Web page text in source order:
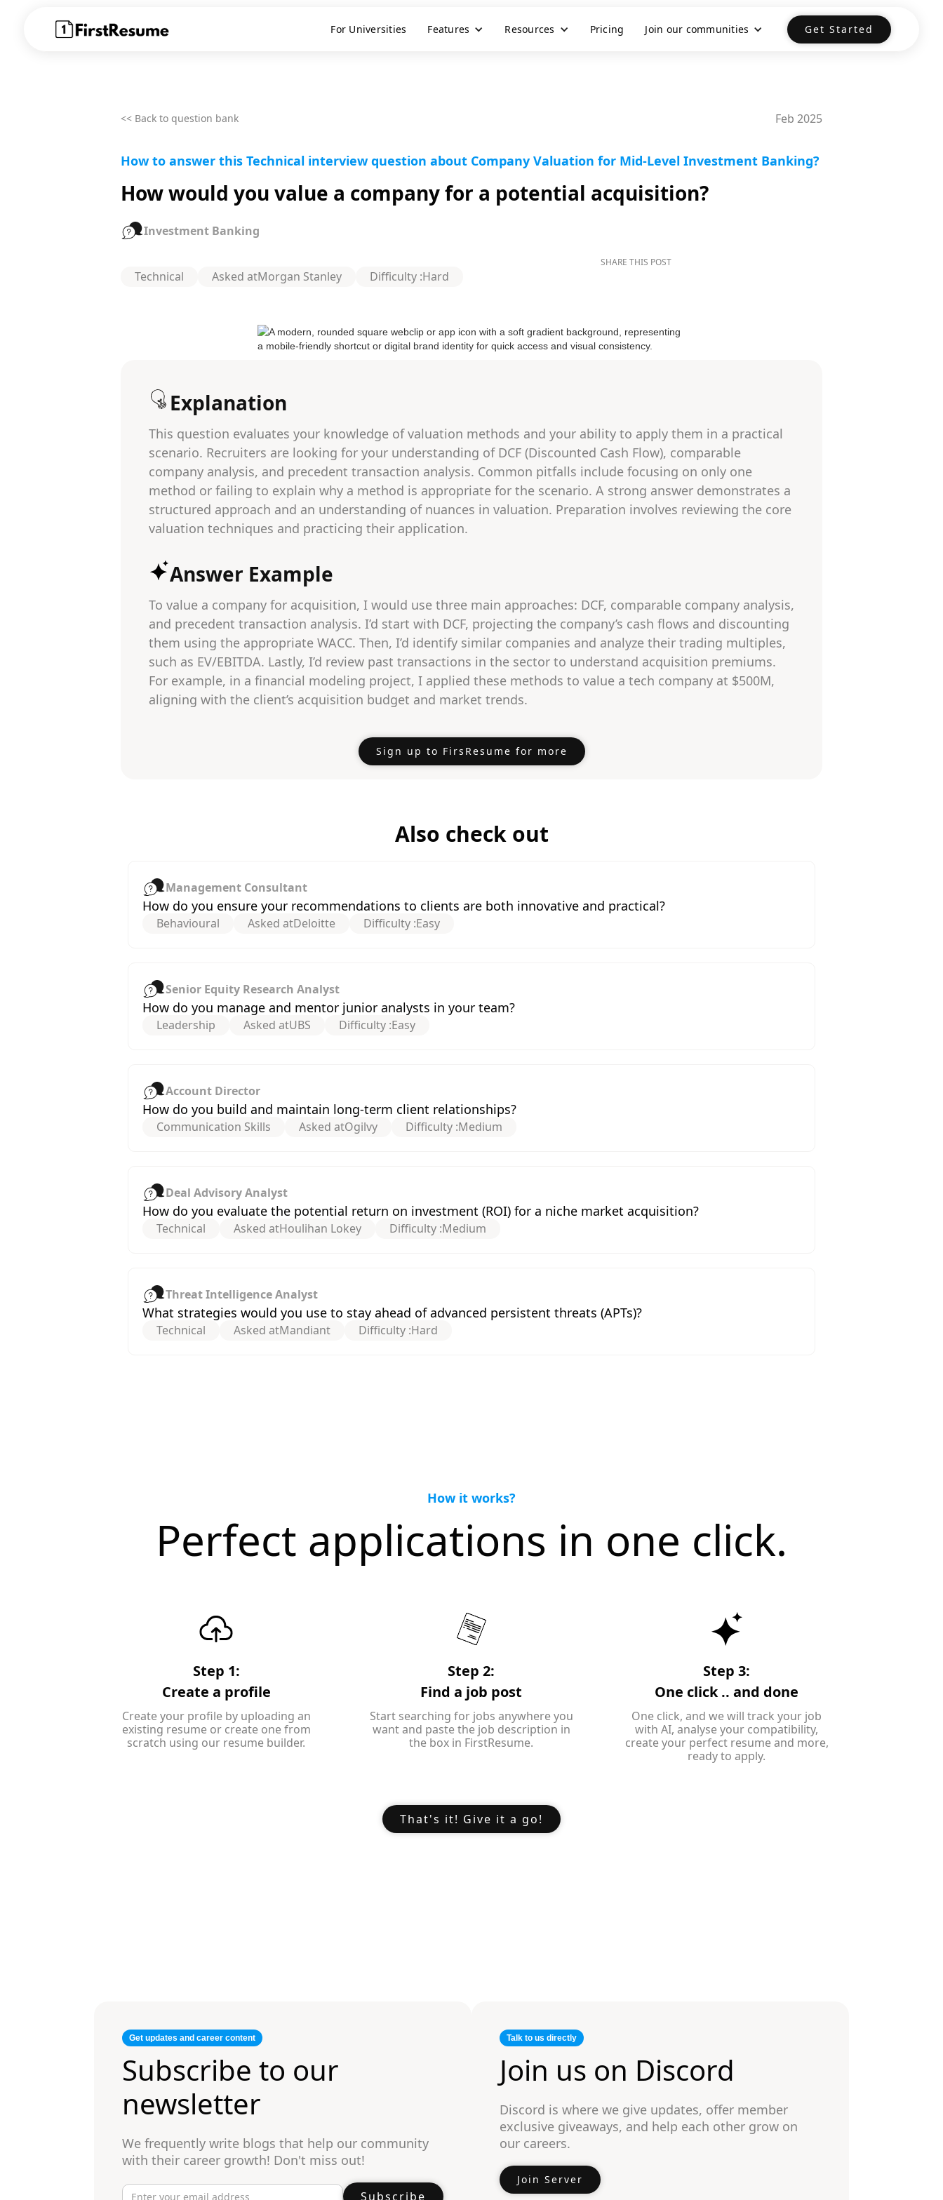
For Universities Features Resources Pricing Join our communities Get Started
<< Back to question bank Feb 2025
How to answer this Technical interview question about Company Valuation for Mid-Level Investment Banking?
How would you value a company for a potential acquisition?
Investment Banking
Technical Asked atMorgan Stanley Difficulty :Hard
SHARE THIS POST
Explanation
This question evaluates your knowledge of valuation methods and your ability to apply them in a practical
scenario. Recruiters are looking for your understanding of DCF (Discounted Cash Flow), comparable
company analysis, and precedent transaction analysis. Common pitfalls include focusing on only one
method or failing to explain why a method is appropriate for the scenario. A strong answer demonstrates a
structured approach and an understanding of nuances in valuation. Preparation involves reviewing the core
valuation techniques and practicing their application.
Answer Example
To value a company for acquisition, I would use three main approaches: DCF, comparable company analysis,
and precedent transaction analysis. I’d start with DCF, projecting the company’s cash flows and discounting
them using the appropriate WACC. Then, I’d identify similar companies and analyze their trading multiples,
such as EV/EBITDA. Lastly, I’d review past transactions in the sector to understand acquisition premiums.
For example, in a financial modeling project, I applied these methods to value a tech company at $500M,
aligning with the client’s acquisition budget and market trends.
Sign up to FirsResume for more
Also check out
Management Consultant
How do you ensure your recommendations to clients are both innovative and practical?
Behavioural Asked atDeloitte Difficulty :Easy
Senior Equity Research Analyst
How do you manage and mentor junior analysts in your team?
Leadership Asked atUBS Difficulty :Easy
Account Director
How do you build and maintain long-term client relationships?
Communication Skills Asked atOgilvy Difficulty :Medium
Deal Advisory Analyst
How do you evaluate the potential return on investment (ROI) for a niche market acquisition?
Technical Asked atHoulihan Lokey Difficulty :Medium
Threat Intelligence Analyst
What strategies would you use to stay ahead of advanced persistent threats (APTs)?
Technical Asked atMandiant Difficulty :Hard
How it works?
Perfect applications in one click.
Step 1:
Create a profile
Create your profile by uploading an
existing resume or create one from
scratch using our resume builder.
Step 2:
Find a job post
Start searching for jobs anywhere you
want and paste the job description in
the box in FirstResume.
Step 3:
One click .. and done
One click, and we will track your job
with AI, analyse your compatibility,
create your perfect resume and more,
ready to apply.
That's it! Give it a go!
Get updates and career content
Subscribe to our
newsletter
We frequently write blogs that help our community
with their career growth! Don't miss out!
Talk to us directly
Join us on Discord
Discord is where we give updates, offer member
exclusive giveaways, and help each other grow on
our careers.
Join Server